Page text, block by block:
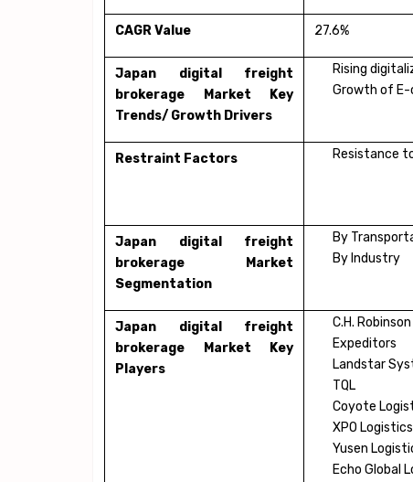
CAGR Value 27.6%
Japan digital freight
brokerage Market Key
Trends/ Growth Drivers
Rising
Growth of
Restraint Factors Resistance
Japan digital freight
brokerage Market
Segmentation
By
By Industry
Japan digital freight
brokerage Market Key
Players
C.H. Robinson
Expeditors
Landstar
TQL
Coyote
XPO Logistics
Yusen
Echo Global